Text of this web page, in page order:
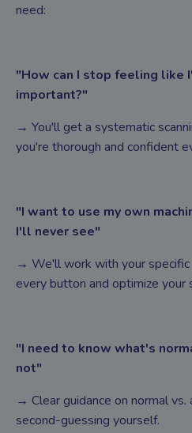
need:
"How can I stop feeling like
important?"
→ You'll get a systematic
you're thorough and confident
"I want to use my own
I'll never see"
→ We'll work with your specific
every button and optimize your
"I need to know what's
not"
→ Clear guidance on normal
second-guessing yourself.